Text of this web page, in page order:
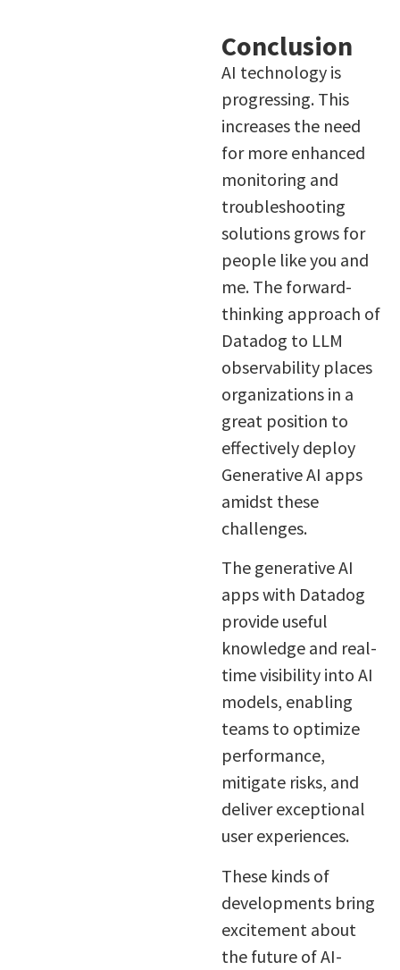
Conclusion
AI technology is
progressing. This
increases the need
for more enhanced
monitoring and
troubleshooting
solutions grows for
people like you and
me. The forward-
thinking approach of
Datadog to LLM
observability places
organizations in a
great position to
effectively deploy
Generative AI apps
amidst these
challenges.
The generative AI
apps with Datadog
provide useful
knowledge and real-
time visibility into AI
models, enabling
teams to optimize
performance,
mitigate risks, and
deliver exceptional
user experiences.
These kinds of
developments bring
excitement about
the future of AI-